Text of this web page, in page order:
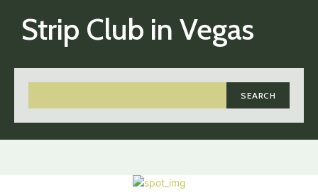
Strip Club in Vegas
SEARCH